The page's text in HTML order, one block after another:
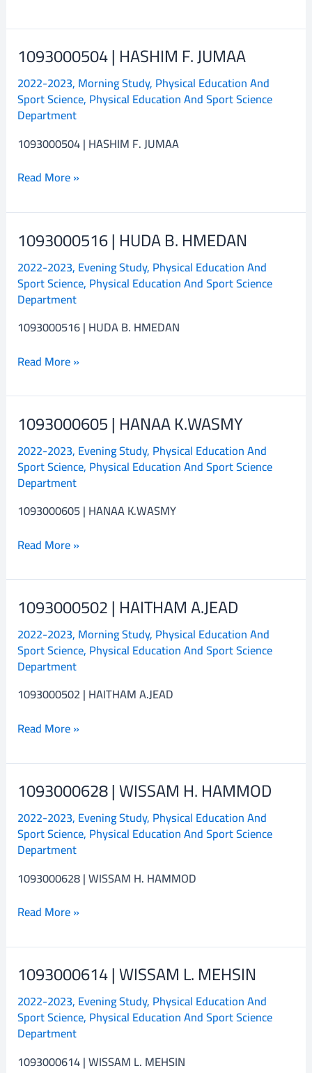
1093000504 | HASHIM F. JUMAA
2022-2023, Morning Study, Physical Education And
Sport Science, Physical Education And Sport Science
Department
1093000504 | HASHIM F. JUMAA
1093000504
HASHIM
F.
JUMAA
Read More »
1093000516 | HUDA B. HMEDAN
2022-2023, Evening Study, Physical Education And
Sport Science, Physical Education And Sport Science
Department
1093000516 | HUDA B. HMEDAN
1093000516
HUDA
B.
HMEDAN
Read More »
1093000605 | HANAA K.WASMY
2022-2023, Evening Study, Physical Education And
Sport Science, Physical Education And Sport Science
Department
1093000605 | HANAA K.WASMY
1093000605
HANAA
K.WASMY
Read More »
1093000502 | HAITHAM A.JEAD
2022-2023, Morning Study, Physical Education And
Sport Science, Physical Education And Sport Science
Department
1093000502 | HAITHAM A.JEAD
1093000502
HAITHAM
A.JEAD
Read More »
1093000628 | WISSAM H. HAMMOD
2022-2023, Evening Study, Physical Education And
Sport Science, Physical Education And Sport Science
Department
1093000628 | WISSAM H. HAMMOD
1093000628
WISSAM
H.
HAMMOD
Read More »
1093000614 | WISSAM L. MEHSIN
2022-2023, Evening Study, Physical Education And
Sport Science, Physical Education And Sport Science
Department
1093000614 | WISSAM L. MEHSIN
1093000614
WISSAM
L.
MEHSIN